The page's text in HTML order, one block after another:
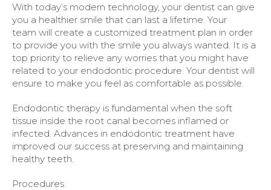
With today’s modern technology, your dentist can give
you a healthier smile that can last a lifetime. Your
team will create a customized treatment plan in order
to provide you with the smile you always wanted. It is a
top priority to relieve any worries that you might have
related to your endodontic procedure. Your dentist will
ensure to make you feel as comfortable as possible.
Endodontic therapy is fundamental when the soft
tissue inside the root canal becomes inflamed or
infected. Advances in endodontic treatment have
improved our success at preserving and maintaining
healthy teeth.
Procedures